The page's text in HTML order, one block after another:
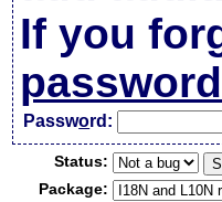
If you
Password:
Status:
Package: